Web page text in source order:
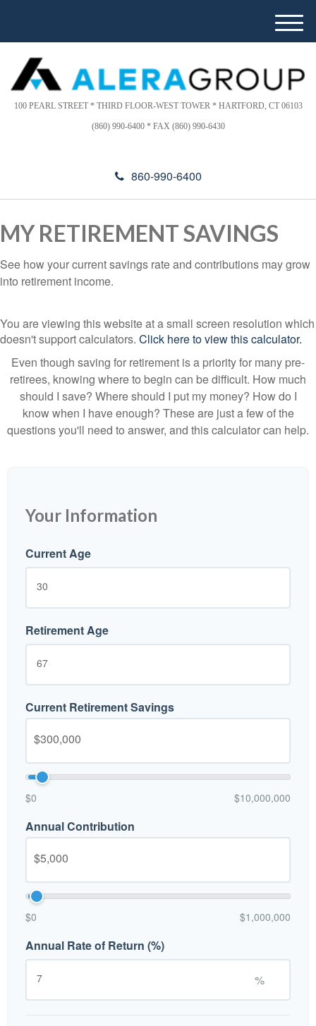
This
website
includes
an
accessibility
d
r
s
100 PEARL STREET * THIRD FLOOR-WEST TOWER * HARTFORD, CT 06103
(860) 990-6400 * FAX (860) 990-6430
860-990-6400
M
e
u
MY RETIREMENT SAVINGS
See how your current savings rate and contributions may grow
into retirement income.
You are viewing this website at a small screen resolution which
doesn't support calculators. Click here to view this calculator.
Even though saving for retirement is a priority for many pre-
retirees, knowing where to begin can be difficult. How much
should I save? Where should I put my money? How do I
know when I have enough? These are just a few of the
questions you'll need to answer, and this calculator can help.
Your Information
Current Age
Retirement Age
Current Retirement Savings
$0 $10,000,000
Annual Contribution
$0 $1,000,000
Annual Rate of Return (%)
%